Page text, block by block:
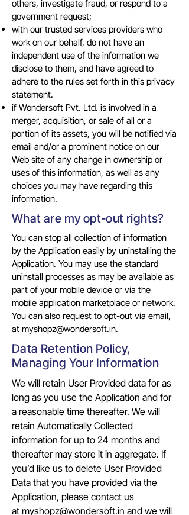
others, investigate fraud, or respond to a
government request;
with our trusted services providers who
work on our behalf, do not have an
independent use of the information we
disclose to them, and have agreed to
adhere to the rules set forth in this privacy
statement.
if Wondersoft Pvt. Ltd. is involved in a
merger, acquisition, or sale of all or a
portion of its assets, you will be notified via
email and/or a prominent notice on our
Web site of any change in ownership or
uses of this information, as well as any
choices you may have regarding this
information.
What are my opt-out rights?
You can stop all collection of information
by the Application easily by uninstalling the
Application. You may use the standard
uninstall processes as may be available as
part of your mobile device or via the
mobile application marketplace or network.
You can also request to opt-out via email,
at myshopz@wondersoft.in.
Data Retention Policy,
Managing Your Information
We will retain User Provided data for as
long as you use the Application and for
a reasonable time thereafter. We will
retain Automatically Collected
information for up to 24 months and
thereafter may store it in aggregate. If
you’d like us to delete User Provided
Data that you have provided via the
Application, please contact us
at myshopz@wondersoft.in and we will